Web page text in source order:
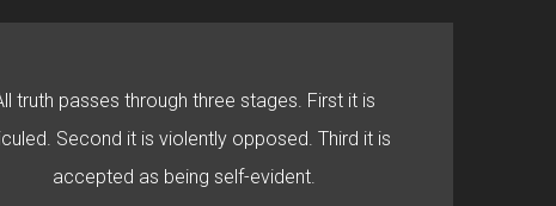
truth passes through three stages. First it is
Second it is violently opposed. Third it is
accepted as being self-evident.